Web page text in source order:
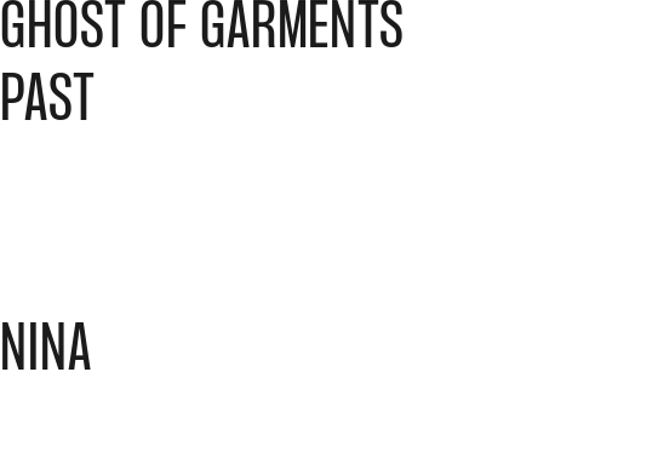
GHOST OF GARMENTS
PAST
NINA